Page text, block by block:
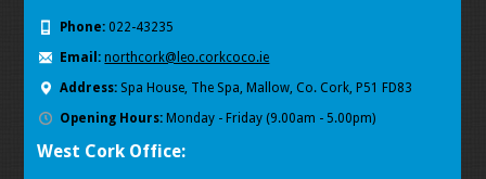
Phone: 022-43235
Email: northcork@leo.corkcoco.ie
Address: Spa House, The Spa, Mallow, Co. Cork, P51 FD83
Opening Hours:Monday - Friday (9.00am - 5.00pm)
West Cork Office: